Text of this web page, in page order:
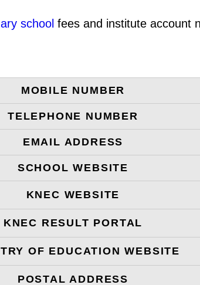
school fees and institute account
MOBILE NUMBER
TELEPHONE NUMBER
EMAIL ADDRESS
SCHOOL WEBSITE
KNEC WEBSITE
KNEC RESULT PORTAL
OF EDUCATION WEBSITE
POSTAL ADDRESS